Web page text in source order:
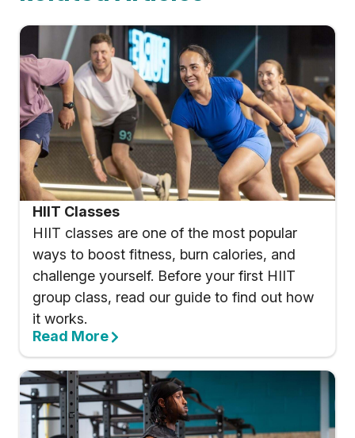
HIIT Classes
HIIT classes are one of the most popular
ways to boost fitness, burn calories, and
challenge yourself. Before your first HIIT
group class, read our guide to find out how
it works.
Read More